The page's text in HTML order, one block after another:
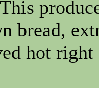
bread,
hot